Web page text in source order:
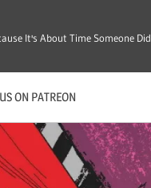
It's About Time Someone Did
ON PATREON